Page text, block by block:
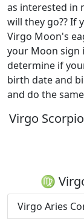
as interested in
will they go?? If
Virgo Moon's
your Moon sign
determine if
birth date and
and do the
Virgo
♍
Virgo Aries